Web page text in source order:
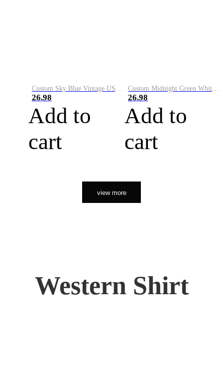
26.98
Add to
cart
26.98
Add to
cart
view more
Western Shirt